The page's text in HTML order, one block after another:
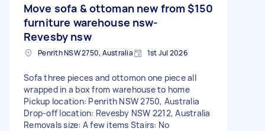
Move sofa & ottoman new from
furniture warehouse nsw-
Revesby nsw
$150
Penrith NSW 2750, Australia 1st Jul 2026
Sofa three pieces and ottomon one piece all
wrapped in a box from warehouse to home
Pickup location: Penrith NSW 2750, Australia
Drop-off location: Revesby NSW 2212, Australia
Removals size: A few items Stairs: No